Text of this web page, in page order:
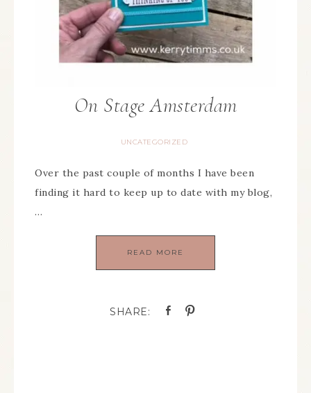
On Stage Amsterdam
UNCATEGORIZED
Over the past couple of months I have been
finding it hard to keep up to date with my blog,
…
READ MORE